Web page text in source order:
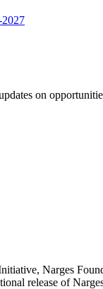
2027
on
Narges
release of